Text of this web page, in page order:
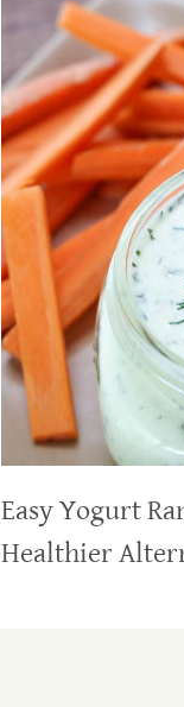
Easy Yogurt
Healthier